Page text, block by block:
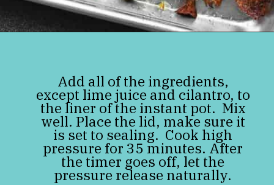
Add all of the ingredients,
except lime juice and cilantro, to
the liner of the instant pot. Mix
well. Place the lid, make sure it
is set to sealing. Cook high
pressure for 35 minutes. After
the timer goes off, let the
pressure release naturally.